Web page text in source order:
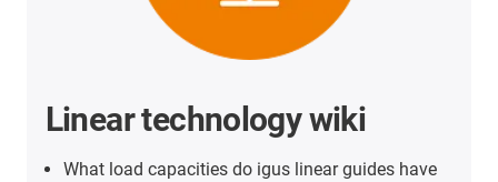
Linear technology wiki
What load capacities do igus linear guides have